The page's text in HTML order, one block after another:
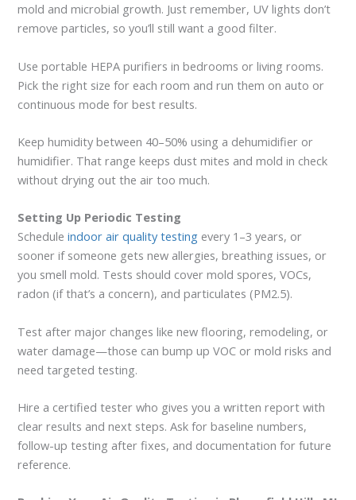
mold and microbial growth. Just remember, UV lights don’t
remove particles, so you’ll still want a good filter.
Use portable HEPA purifiers in bedrooms or living rooms.
Pick the right size for each room and run them on auto or
continuous mode for best results.
Keep humidity between 40–50% using a dehumidifier or
humidifier. That range keeps dust mites and mold in check
without drying out the air too much.
Setting Up Periodic Testing
Scheduleindoor air quality testing every 1–3 years, or
sooner if someone gets new allergies, breathing issues, or
you smell mold. Tests should cover mold spores, VOCs,
radon (if that’s a concern), and particulates (PM2.5).
Test after major changes like new flooring, remodeling, or
water damage—those can bump up VOC or mold risks and
need targeted testing.
Hire a certified tester who gives you a written report with
clear results and next steps. Ask for baseline numbers,
follow-up testing after fixes, and documentation for future
reference.